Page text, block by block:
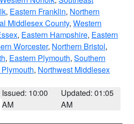
, Eastern Franklin, Northern
Middlesex County, Western
, Eastern Hampshire, Eastern
Worcester, Northern Bristol,
, Eastern Plymouth, Southern
, Northwest Middlesex
Issued: 10:00
AM
Updated: 01:05
AM